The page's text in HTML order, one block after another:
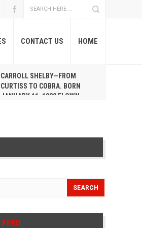
CONTACT US HOME
CARROLL SHELBY—FROM
CURTISS TO COBRA. BORN
JANUARY 11, 1923 FLOWN